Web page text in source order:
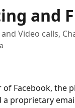
and
Video calls,
Facebook, the
proprietary